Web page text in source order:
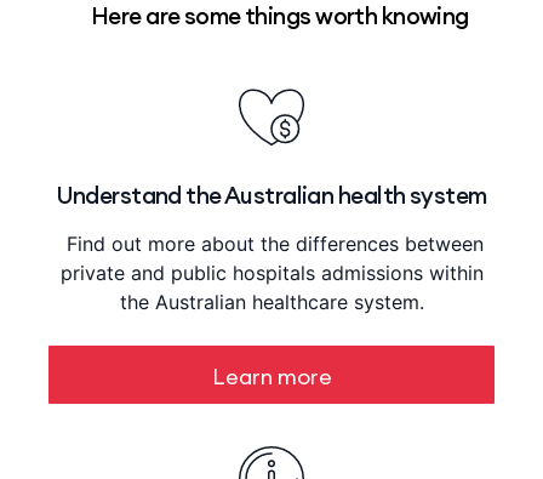
Here are some things worth knowing
Understand the Australian health system
Find out more about the differences between
private and public hospitals admissions within
the Australian healthcare system.
Learn more